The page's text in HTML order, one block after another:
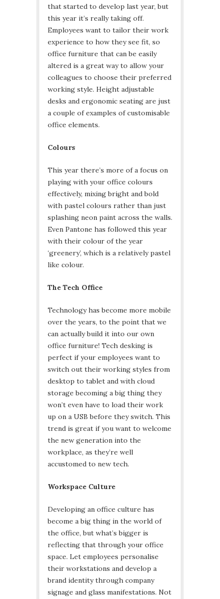
that started to develop last year, but
this year it’s really taking off.
Employees want to tailor their work
experience to how they see fit, so
office furniture that can be easily
altered is a great way to allow your
colleagues to choose their preferred
working style. Height adjustable
desks and ergonomic seating are just
a couple of examples of customisable
office elements.
Colours
This year there’s more of a focus on
playing with your office colours
effectively, mixing bright and bold
with pastel colours rather than just
splashing neon paint across the walls.
Even Pantone has followed this year
with their colour of the year
‘greenery’, which is a relatively pastel
like colour.
The Tech Office
Technology has become more mobile
over the years, to the point that we
can actually build it into our own
office furniture! Tech desking is
perfect if your employees want to
switch out their working styles from
desktop to tablet and with cloud
storage becoming a big thing they
won’t even have to load their work
up on a USB before they switch. This
trend is great if you want to welcome
the new generation into the
workplace, as they’re well
accustomed to new tech.
Workspace Culture
Developing an office culture has
become a big thing in the world of
the office, but what’s bigger is
reflecting that through your office
space. Let employees personalise
their workstations and develop a
brand identity through company
signage and glass manifestations. Not